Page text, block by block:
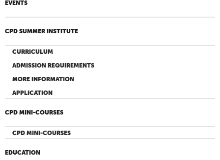
EVENTS
CPD SUMMER INSTITUTE
CURRICULUM
ADMISSION REQUIREMENTS
MORE INFORMATION
APPLICATION
CPD MINI-COURSES
CPD MINI-COURSES
EDUCATION